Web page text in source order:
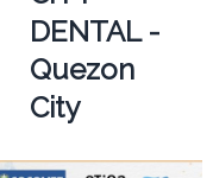
DENTAL -
Quezon
City